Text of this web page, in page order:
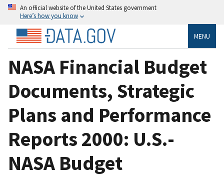
An official website of the United States government
Here’s how you know
MENU
NASA Financial Budget
Documents, Strategic
Plans and Performance
Reports 2000: U.S.-
NASA Budget